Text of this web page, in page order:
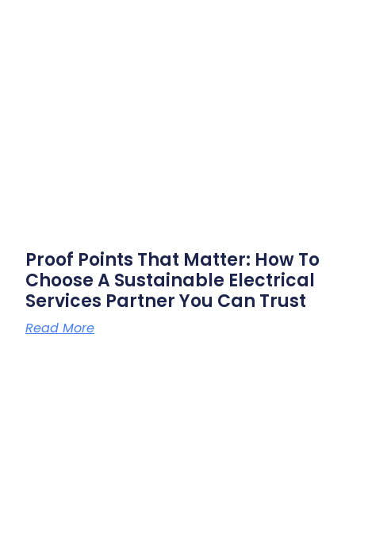
Proof Points That Matter: How To
Choose A Sustainable Electrical
Services Partner You Can Trust
Read More